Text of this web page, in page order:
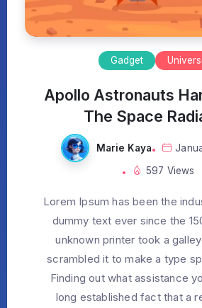
Gadget
Apollo Astronauts
The Space
Marie Kaya
597 Views
Lorem Ipsum has been the
dummy text ever since the
unknown printer took a
scrambled it to make a type
Finding out what assistance
long established fact that a